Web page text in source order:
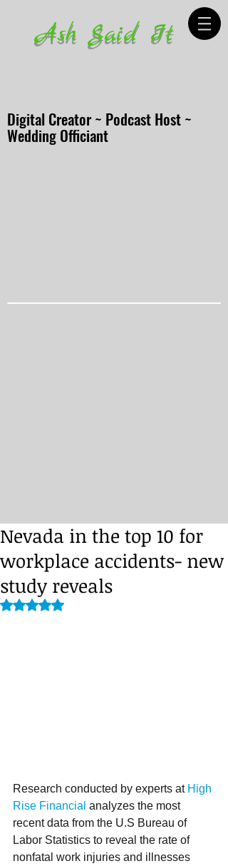
Ash Said It
Digital Creator ~ Podcast Host ~
Wedding Officiant
Nevada in the top 10 for
workplace accidents- new
study reveals
Rated NaN out of 5 stars.
Research conducted by experts at High
Rise Financial analyzes the most
recent data from the U.S Bureau of
Labor Statistics to reveal the rate of
nonfatal work injuries and illnesses